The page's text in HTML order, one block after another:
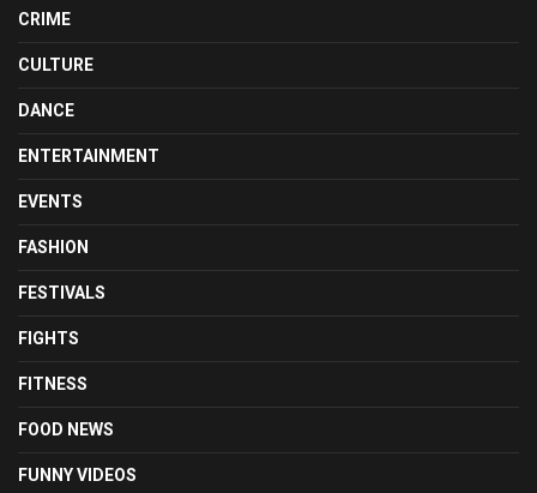
CRIME
CULTURE
DANCE
ENTERTAINMENT
EVENTS
FASHION
FESTIVALS
FIGHTS
FITNESS
FOOD NEWS
FUNNY VIDEOS